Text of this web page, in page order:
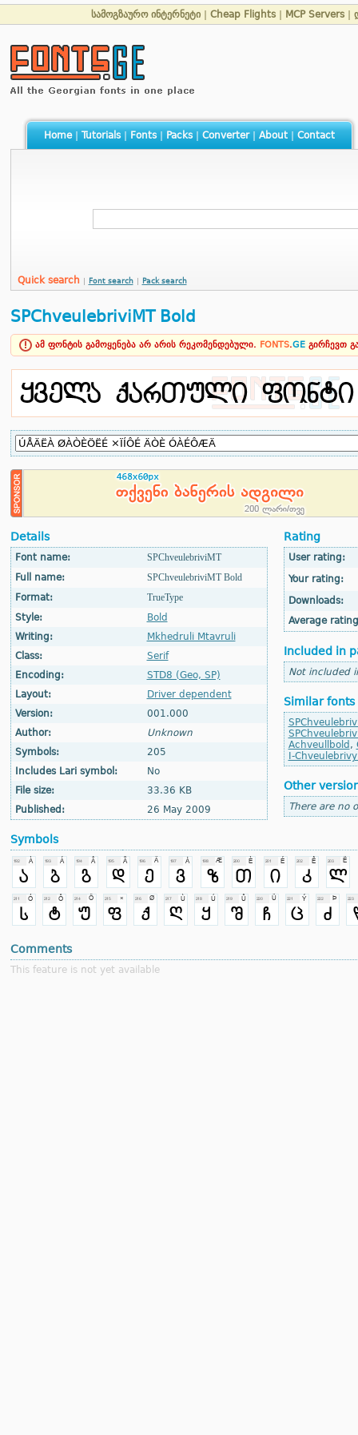
სამოგზაურო ინტერნეტი Cheap Flights MCP Servers
Home| Tutorials| Fonts| Packs| Converter| About| Contact
Quick search Font search Pack search
SPChveulebriviMT Bold
ამ ფონტის გამოყენება არ არის რეკომენდებული. FONTS.GE გირჩევთ
Details
Font name:
SPChveulebriviMT
Full name:
SPChveulebriviMT Bold
Format:
TrueType
Style:
Bold
Writing:
Mkhedruli Mtavruli
Class:
Serif
Encoding:
STD8 (Geo, SP)
Layout:
Driver dependent
Version:
001.000
Author:
Unknown
Symbols:
205
Includes Lari symbol:
No
File size:
33.36 KB
Published:
26 May 2009
Rating
User rating:
Your rating:
Downloads:
Average
Included in
Not included
Similar fonts
Achveullbold ,
I-
Other
There are no
Symbols
Comments
This feature is not yet available